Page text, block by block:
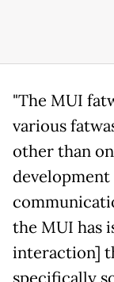
"The MUI
various
other than
the MUI has
interaction]